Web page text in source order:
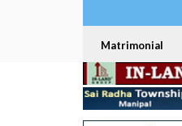
Matrimonial